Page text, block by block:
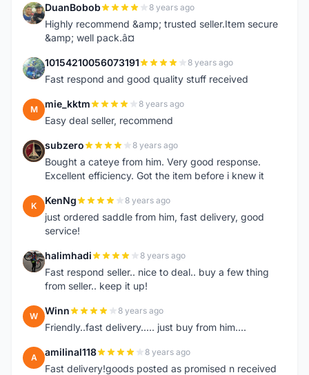
D DuanBobob 8 years ago
Highly recommend &amp; trusted seller.Item secure
&amp; well pack.â¤
1 10154210056073191 8 years ago
Fast respond and good quality stuff received
M mie_kktm 8 years ago
Easy deal seller, recommend
S subzero 8 years ago
Bought a cateye from him. Very good response.
Excellent efficiency. Got the item before i knew it
K KenNg 8 years ago
just ordered saddle from him, fast delivery, good
service!
H halimhadi 8 years ago
Fast respond seller.. nice to deal.. buy a few thing
from seller.. keep it up!
W Winn 8 years ago
Friendly..fast delivery..... just buy from him....
A amilinal118 8 years ago
Fast delivery!goods posted as promised n received